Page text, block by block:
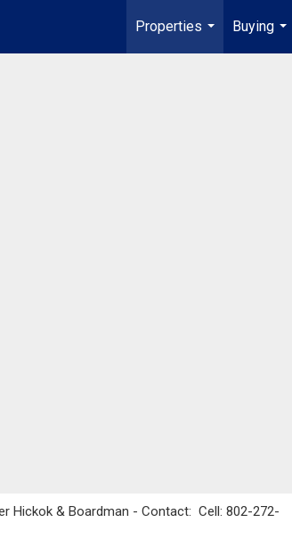
Properties
...
Buying
...
Hickok & Boardman - Contact: Cell: 802-272-